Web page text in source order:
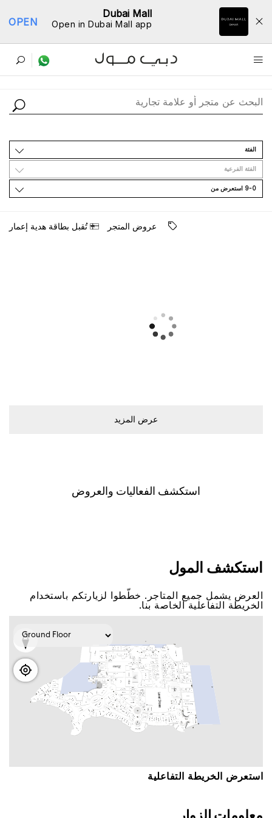
Dubai Mall
Open in Dubai Mall app
OPEN
ﺩﻟﻴﻞ اﻟﻤﺘﺎﺟﺮ
اﻟﻔﺌﺔ
اﻟﻔﺌﺔ اﻟﻔﺮﻋﻴﺔ
9-0 اﺳﺘﻌﺮﺽ ﻣﻦ
ﻋﺮﻭﺽ اﻟﻤﺘﺠﺮ ﺗُﻘﺒﻞ ﺑﻄﺎﻗﺔ ﻫﺪﻳﺔ ﺇﻋﻤﺎﺭ
ﻋﺮﺽ اﻟﻤﺰﻳﺪ
اﺳﺘﻜﺸﻒ اﻟﻔﻌﺎﻟﻴﺎﺕ ﻭاﻟﻌﺮﻭﺽ
اﺳﺘﻜﺸﻒ اﻟﻤﻮﻝ
اﻟﻌﺮﺽ ﻳﺸﻤﻞ ﺟﻤﻴﻊ اﻟﻤﺘﺎﺟﺮ. ﺧﻄّﻄﻮا ﻟﺰﻳﺎﺭﺗﻜﻢ ﺑﺎﺳﺘﺨﺪاﻡ
اﻟﺨﺮﻳﻄﺔ اﻟﺘﻔﺎﻋﻠﻴﺔ اﻟﺨﺎﺻﺔ ﺑﻨﺎ.
اﺳﺘﻌﺮﺽ اﻟﺨﺮﻳﻄﺔ اﻟﺘﻔﺎﻋﻠﻴﺔ